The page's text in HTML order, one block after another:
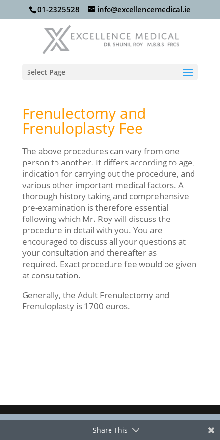
01-2325528 info@excellencemedical.ie
Select Page
Frenulectomy and
Frenuloplasty Fee
The above procedures can vary from one
person to another. It differs according to age,
indication for carrying out the procedure, and
various other important medical factors. A
thorough history taking and comprehensive
pre-examination is therefore essential
following which Mr. Roy will discuss the
procedure in detail with you. You are
encouraged to discuss all your questions at
your consultation and thereafter as
required. Exact procedure fee would be given
at consultation.
Generally, the Adult Frenulectomy and
Frenuloplasty is 1700 euros.
Share This